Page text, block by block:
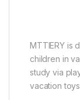
MTTIERY is
children in
study via
vacation